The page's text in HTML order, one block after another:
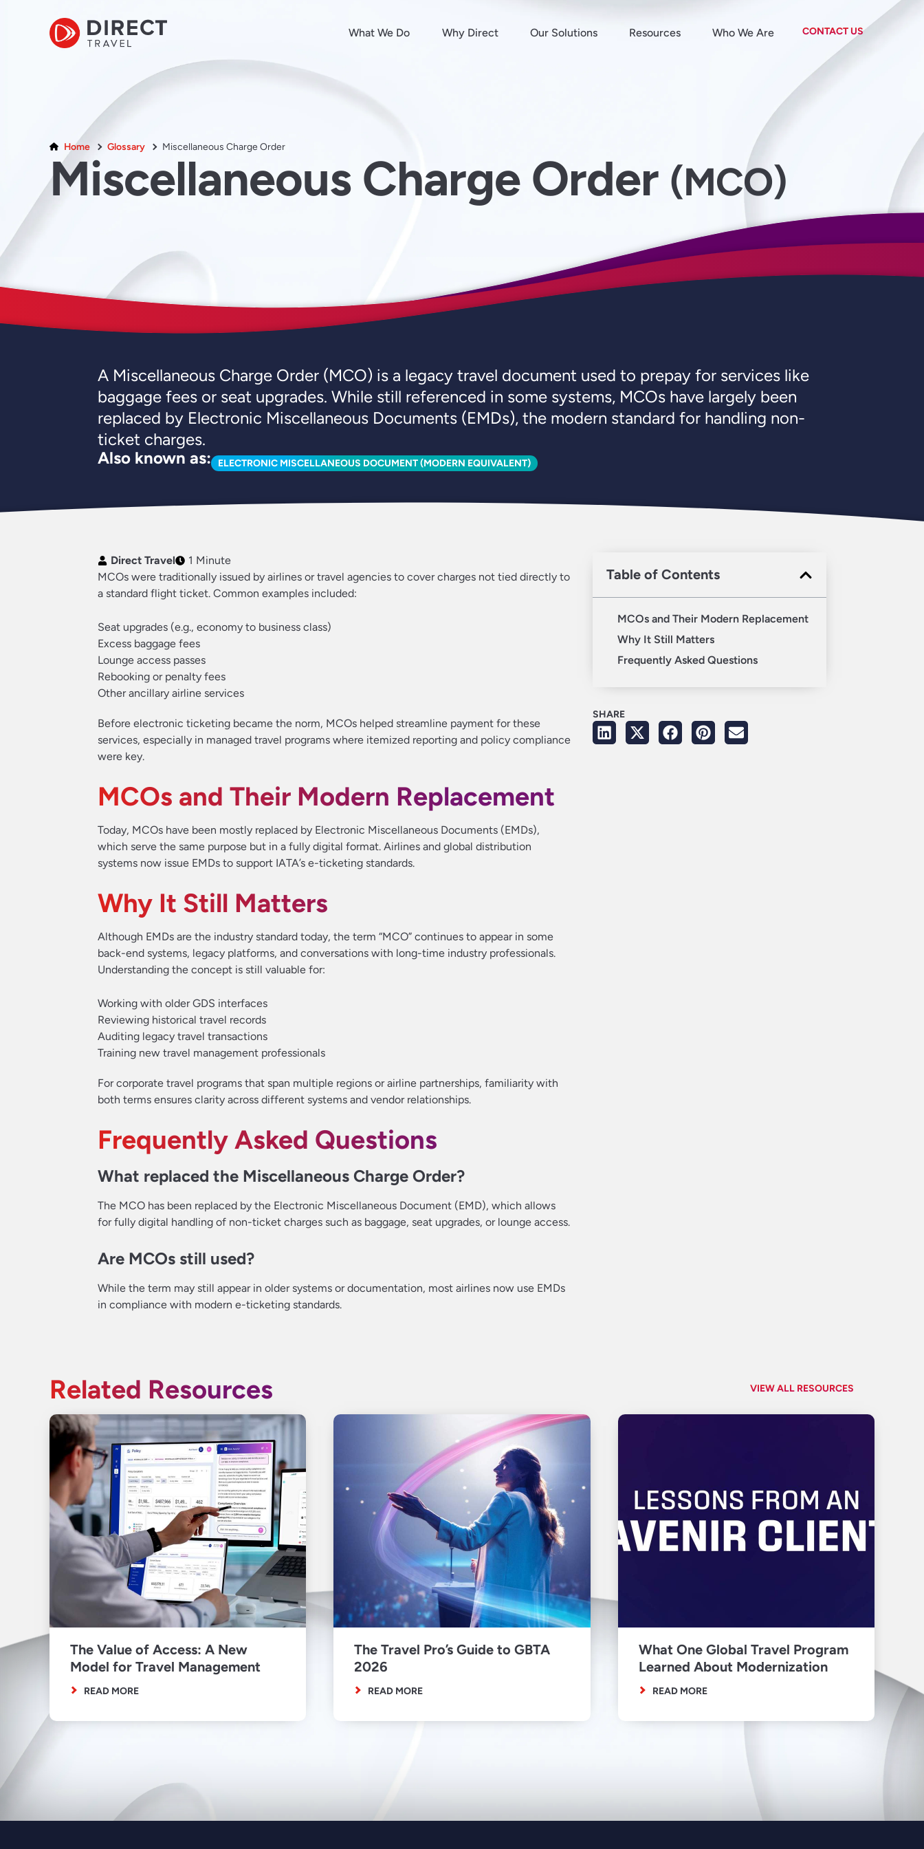
What We Do Why Direct Our Solutions Resources Who We Are CONTACT US
Home Glossary Miscellaneous Charge Order
Miscellaneous Charge Order (MCO)
A Miscellaneous Charge Order (MCO) is a legacy travel document used to prepay for services like
baggage fees or seat upgrades. While still referenced in some systems, MCOs have largely been
replaced by Electronic Miscellaneous Documents (EMDs), the modern standard for handling non-
ticket charges.
Also known as:
ELECTRONIC MISCELLANEOUS DOCUMENT (MODERN EQUIVALENT)
Table of Contents
MCOs and Their Modern Replacement
Why It Still Matters
Frequently Asked Questions
SHARE
Direct Travel
1 Minute
MCOs were traditionally issued by airlines or travel agencies to cover charges not tied directly to
a standard flight ticket. Common examples included:
Seat upgrades (e.g., economy to business class)
Excess baggage fees
Lounge access passes
Rebooking or penalty fees
Other ancillary airline services
Before electronic ticketing became the norm, MCOs helped streamline payment for these
services, especially in managed travel programs where itemized reporting and policy compliance
were key.
MCOs and Their Modern Replacement
Today, MCOs have been mostly replaced by Electronic Miscellaneous Documents (EMDs),
which serve the same purpose but in a fully digital format. Airlines and global distribution
systems now issue EMDs to support IATA’s e-ticketing standards.
Why It Still Matters
Although EMDs are the industry standard today, the term “MCO” continues to appear in some
back-end systems, legacy platforms, and conversations with long-time industry professionals.
Understanding the concept is still valuable for:
Working with older GDS interfaces
Reviewing historical travel records
Auditing legacy travel transactions
Training new travel management professionals
For corporate travel programs that span multiple regions or airline partnerships, familiarity with
both terms ensures clarity across different systems and vendor relationships.
Frequently Asked Questions
What replaced the Miscellaneous Charge Order?
The MCO has been replaced by the Electronic Miscellaneous Document (EMD), which allows
for fully digital handling of non-ticket charges such as baggage, seat upgrades, or lounge access.
Are MCOs still used?
While the term may still appear in older systems or documentation, most airlines now use EMDs
in compliance with modern e-ticketing standards.
Related Resources VIEW ALL RESOURCES
The Value of Access: A New
Model for Travel Management
READ MORE
The Travel Pro’s Guide to GBTA
2026
READ MORE
What One Global Travel Program
Learned About Modernization
READ MORE